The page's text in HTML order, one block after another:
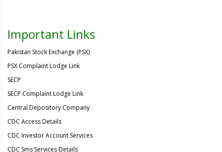
Important Links
Pakistan Stock Exchange (PSX)
PSX Complaint Lodge Link
SECP
SECP Complaint Lodge Link
Central Depository Company
CDC Access Details
CDC Investor Account Services
CDC Sms Services Details